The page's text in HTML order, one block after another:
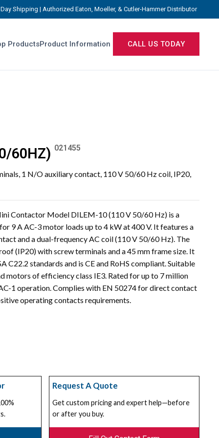
Shipping | Authorized Eaton, Moeller, & Cutler-Hammer Distributor
ProductsProduct Information CALL US TODAY
60HZ) 021455
1 N/O auxiliary contact, 110 V 50/60 Hz coil, IP20,
Contactor Model DILEM-10 (110 V 50/60 Hz) is a
9 A AC-3 motor loads up to 4 kW at 400 V. It features a
and a dual-frequency AC coil (110 V 50/60 Hz). The
(IP20) with screw terminals and a 45 mm frame size. It
C22.2 standards and is CE and RoHS compliant. Suitable
motors of efficiency class IE3. Rated for up to 7 million
1 operation. Complies with EN 50274 for direct contact
operating contacts requirements.
Request A Quote
Get custom pricing and expert help—before
or after you buy.